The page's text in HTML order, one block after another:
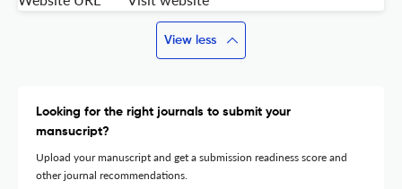
View less
Looking for the right journals to submit your
mansucript?
Upload your manuscript and get a submission readiness score and
other journal recommendations.